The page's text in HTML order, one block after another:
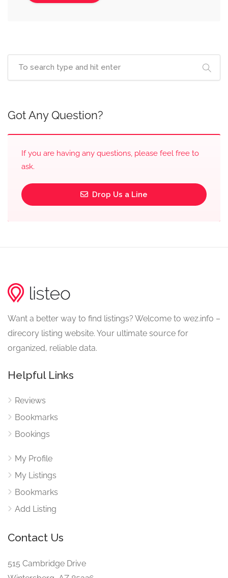
Got Any Question?
If you are having any questions, please feel free to
ask.
Drop Us a Line
Want a better way to find listings? Welcome to wez.info –
direcory listing website. Your ultimate source for
organized, reliable data.
Helpful Links
Reviews
Bookmarks
Bookings
My Profile
My Listings
Bookmarks
Add Listing
Contact Us
515 Cambridge Drive